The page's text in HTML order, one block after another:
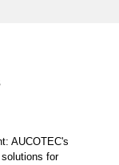
AUCOTEC's
for